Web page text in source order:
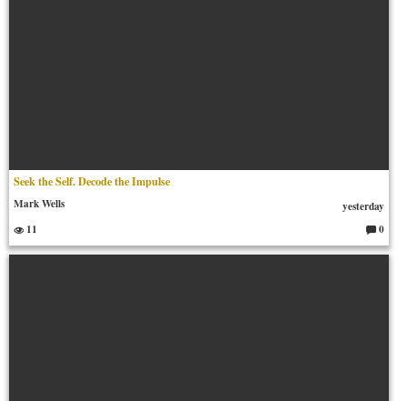
Seek the Self. Decode the Impulse
Mark Wells
yesterday
11
o
0